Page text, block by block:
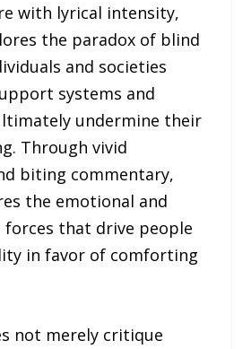
with lyrical intensity,
the paradox of blind
and societies
systems and
undermine their
Through vivid
biting commentary,
the emotional and
forces that drive people
in favor of comforting
not merely critique